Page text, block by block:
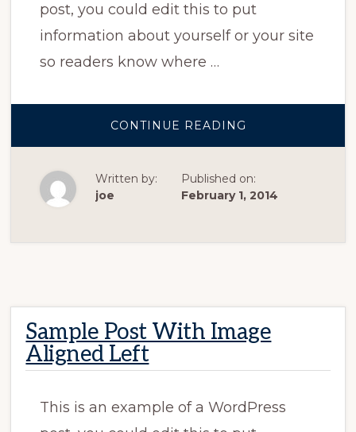
post, you could edit this to put
information about yourself or your site
so readers know where …
CONTINUE READING
POST
COMMENTS
Written by:
joe
Published on:
February 1, 2014
Sample Post With Image
Aligned Left
This is an example of a WordPress